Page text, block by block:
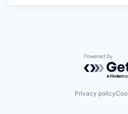
Powered
Privacy policy